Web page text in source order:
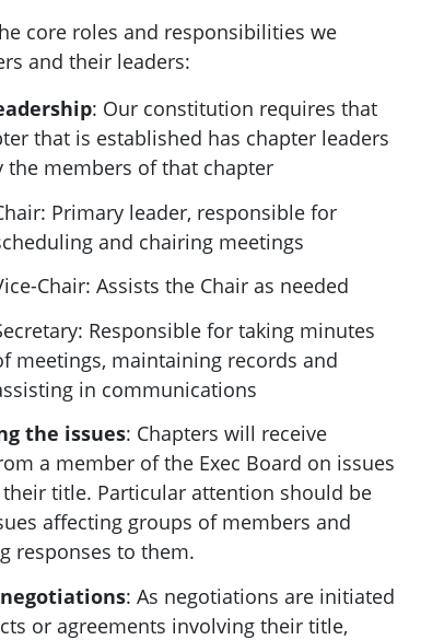
core roles and responsibilities we
and their leaders:
: Our constitution requires that
that is established has chapter leaders
the members of that chapter
Primary leader, responsible for
and chairing meetings
Chair: Assists the Chair as needed
Responsible for taking minutes
meetings, maintaining records and
in communications
the issues: Chapters will receive
a member of the Exec Board on issues
title. Particular attention should be
affecting groups of members and
responses to them.
: As negotiations are initiated
or agreements involving their title,